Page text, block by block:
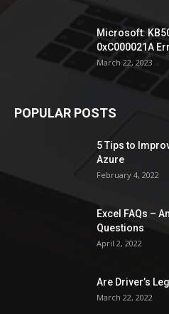
Microsoft:
0xC000021A
March 22, 2023
POPULAR POSTS
5 Tips to
Azure
February 4, 2022
Excel FAQs –
Questions
April 2, 2022
Are Driver’s
March 22, 2022